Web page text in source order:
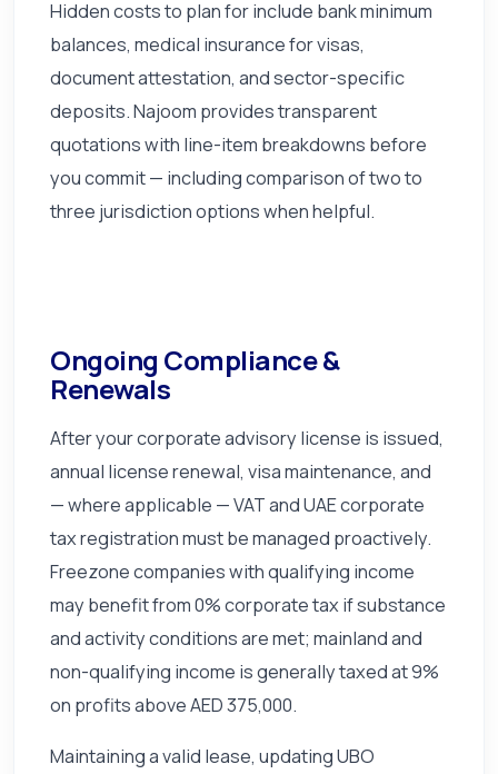
Hidden costs to plan for include bank minimum
balances, medical insurance for visas,
document attestation, and sector-specific
deposits. Najoom provides transparent
quotations with line-item breakdowns before
you commit — including comparison of two to
three jurisdiction options when helpful.
Ongoing Compliance &
Renewals
After your corporate advisory license is issued,
annual license renewal, visa maintenance, and
— where applicable — VAT and UAE corporate
tax registration must be managed proactively.
Freezone companies with qualifying income
may benefit from 0% corporate tax if substance
and activity conditions are met; mainland and
non-qualifying income is generally taxed at 9%
on profits above AED 375,000.
Maintaining a valid lease, updating UBO